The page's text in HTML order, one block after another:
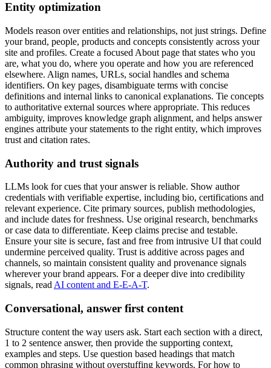
Entity optimization
Models reason over entities and relationships, not just strings. Define
your brand, people, products and concepts consistently across your
site and profiles. Create a focused About page that states who you
are, what you do, where you operate and how you are referenced
elsewhere. Align names, URLs, social handles and schema
identifiers. On key pages, disambiguate terms with concise
definitions and internal links to canonical explanations. Tie concepts
to authoritative external sources where appropriate. This reduces
ambiguity, improves knowledge graph alignment, and helps answer
engines attribute your statements to the right entity, which improves
trust and citation rates.
Authority and trust signals
LLMs look for cues that your answer is reliable. Show author
credentials with verifiable expertise, including bio, certifications and
relevant experience. Cite primary sources, publish methodologies,
and include dates for freshness. Use original research, benchmarks
or case data to differentiate. Keep claims precise and testable.
Ensure your site is secure, fast and free from intrusive UI that could
undermine perceived quality. Trust is additive across pages and
channels, so maintain consistent quality and provenance signals
wherever your brand appears. For a deeper dive into credibility
signals, read AI content and E-E-A-T.
Conversational, answer first content
Structure content the way users ask. Start each section with a direct,
1 to 2 sentence answer, then provide the supporting context,
examples and steps. Use question based headings that match
common phrasing without overstuffing keywords. For how to